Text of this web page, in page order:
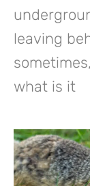
leaving
what is it